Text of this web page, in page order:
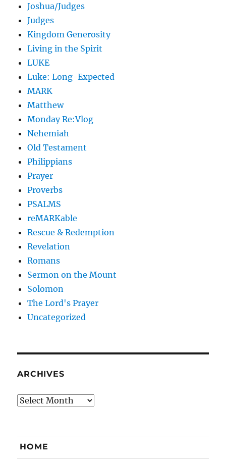
Joshua/Judges
Judges
Kingdom Generosity
Living in the Spirit
LUKE
Luke: Long-Expected
MARK
Matthew
Monday Re:Vlog
Nehemiah
Old Testament
Philippians
Prayer
Proverbs
PSALMS
reMARKable
Rescue & Redemption
Revelation
Romans
Sermon on the Mount
Solomon
The Lord's Prayer
Uncategorized
ARCHIVES
Archives
HOME